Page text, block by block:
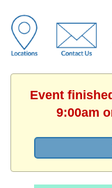
Event
9:00am